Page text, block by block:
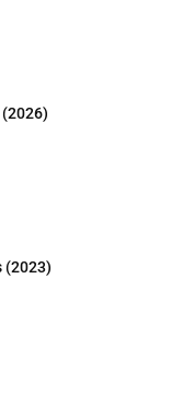
(2023)